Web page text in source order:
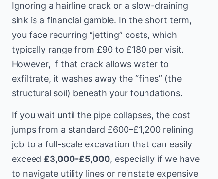
Ignoring a hairline crack or a slow-draining
sink is a financial gamble. In the short term,
you face recurring “jetting” costs, which
typically range from £90 to £180 per visit.
However, if that crack allows water to
exfiltrate, it washes away the “fines” (the
structural soil) beneath your foundations.
If you wait until the pipe collapses, the cost
jumps from a standard £600–£1,200 relining
job to a full-scale excavation that can easily
exceed £3,000-£5,000, especially if we have
to navigate utility lines or reinstate expensive